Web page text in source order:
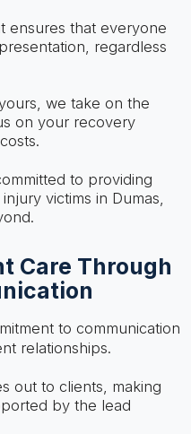
ensures that everyone
regardless
we take on the
on your recovery
to providing
victims in Dumas,
Care Through
to communication
relationships.
out to clients, making
by the lead